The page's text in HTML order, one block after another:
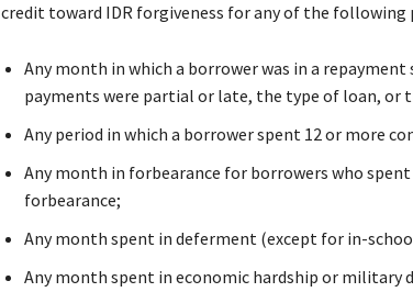
credit toward IDR forgiveness for any of the following
Any month in which a borrower was in a
payments were partial or late, the type of loan, or
Any period in which a borrower spent 12 or more
Any month in forbearance for borrowers who
forbearance;
Any month spent in deferment (except for in-
Any month spent in economic hardship or military